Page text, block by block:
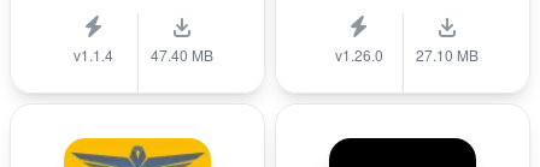
v1.1.4 47.40 MB v1.26.0 27.10 MB